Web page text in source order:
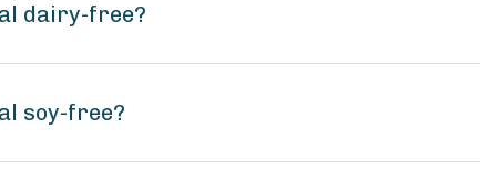
dairy-free?
soy-free?